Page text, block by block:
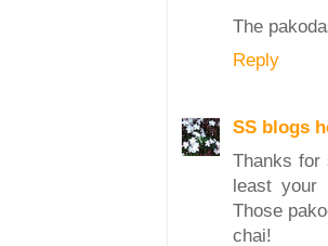
The
Reply
SS blogs
Thanks for
least your
Those
chai!